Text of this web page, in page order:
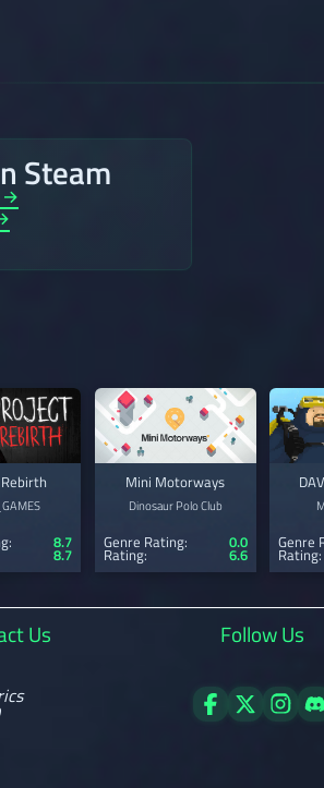
Steam
→
8.7
8.7
Mini Motorways
Dinosaur Polo Club
Genre Rating: 0.0
Rating: 6.6
Genre
Rating:
Us Follow Us